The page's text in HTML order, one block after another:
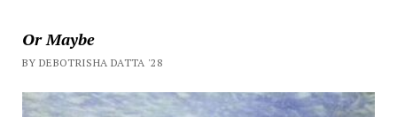
Or Maybe
BY DEBOTRISHA DATTA '28